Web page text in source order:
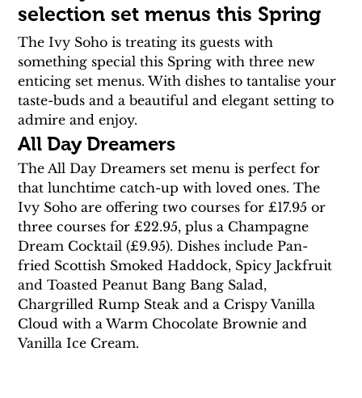
selection set menus this Spring
The Ivy Soho is treating its guests with
something special this Spring with three new
enticing set menus. With dishes to tantalise your
taste-buds and a beautiful and elegant setting to
admire and enjoy.
All Day Dreamers
The All Day Dreamers set menu is perfect for
that lunchtime catch-up with loved ones. The
Ivy Soho are offering two courses for £17.95 or
three courses for £22.95, plus a Champagne
Dream Cocktail (£9.95). Dishes include Pan-
fried Scottish Smoked Haddock, Spicy Jackfruit
and Toasted Peanut Bang Bang Salad,
Chargrilled Rump Steak and a Crispy Vanilla
Cloud with a Warm Chocolate Brownie and
Vanilla Ice Cream.